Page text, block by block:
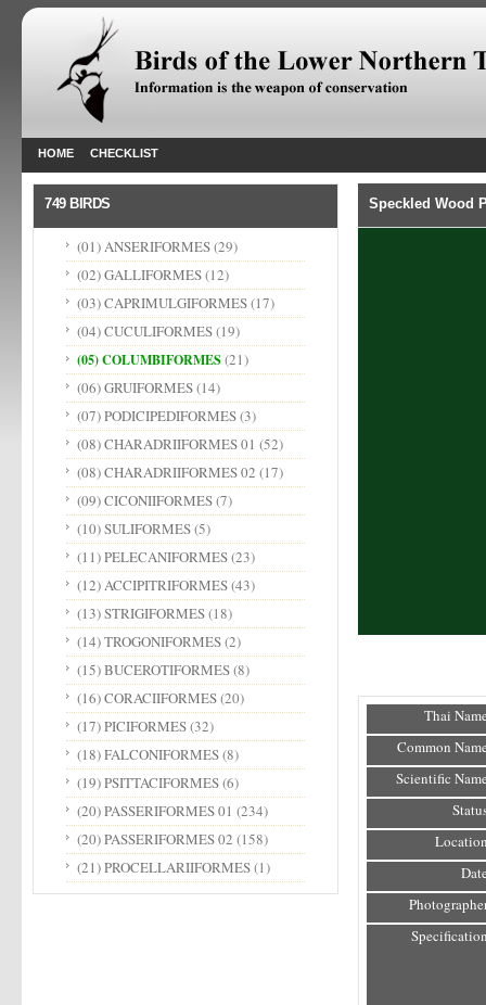
HOME CHECKLIST
Speckled Wood
Thai
Common
Scientific
749 BIRDS
(01) ANSERIFORMES(29)
(02) GALLIFORMES(12)
(03) CAPRIMULGIFORMES(17)
(04) CUCULIFORMES(19)
(05) COLUMBIFORMES(21)
(06) GRUIFORMES(14)
(07) PODICIPEDIFORMES(3)
(08) CHARADRIIFORMES 01 (52)
(08) CHARADRIIFORMES 02 (17)
(09) CICONIIFORMES(7)
(10) SULIFORMES(5)
(11) PELECANIFORMES(23)
(12) ACCIPITRIFORMES(43)
(13) STRIGIFORMES(18)
(14) TROGONIFORMES(2)
(15) BUCEROTIFORMES(8)
(16) CORACIIFORMES(20)
(17) PICIFORMES(32)
(18) FALCONIFORMES(8)
(19) PSITTACIFORMES(6)
(20) PASSERIFORMES 01 (234)
(20) PASSERIFORMES 02 (158)
(21) PROCELLARIIFORMES(1)